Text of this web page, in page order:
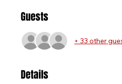
Guests
+ 33 other
Details